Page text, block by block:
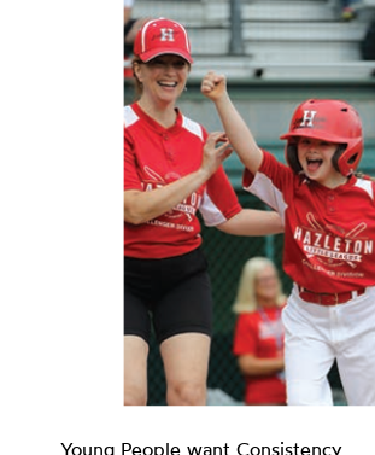
Young People want Consistency